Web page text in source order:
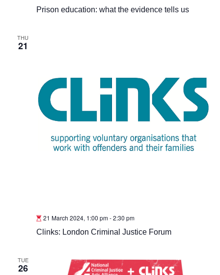
Prison education: what the evidence tells us
THU
21
21 March 2024, 1:00 pm-2:30 pm
Clinks: London Criminal Justice Forum
TUE
26